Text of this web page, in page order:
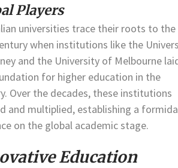
Players
universities trace their roots to the
when institutions like the
and the University of Melbourne
for higher education in the
Over the decades, these institutions
and multiplied, establishing a
on the global academic stage.
Education